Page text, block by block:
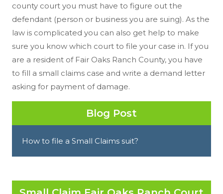
county court you must have to figure out the
defendant (person or business you are suing). As the
law is complicated you can also get help to make
sure you know which court to file your case in. If you
are a resident of Fair Oaks Ranch County, you have
to fill a small claims case and write a demand letter
asking for payment of damage.
Blog Post
How to file a Small Claims suit?